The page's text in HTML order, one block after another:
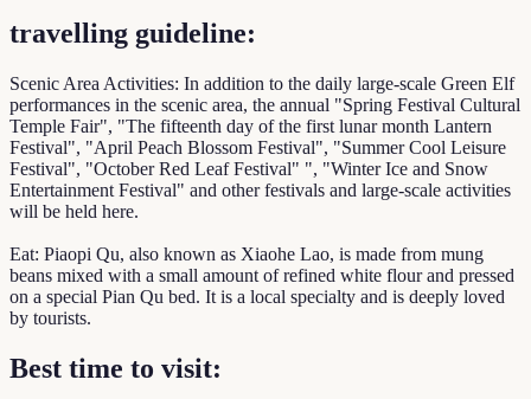
travelling guideline:
Scenic Area Activities: In addition to the daily large-scale Green Elf
performances in the scenic area, the annual "Spring Festival Cultural
Temple Fair", "The fifteenth day of the first lunar month Lantern
Festival", "April Peach Blossom Festival", "Summer Cool Leisure
Festival", "October Red Leaf Festival" ", "Winter Ice and Snow
Entertainment Festival" and other festivals and large-scale activities
will be held here.
Eat: Piaopi Qu, also known as Xiaohe Lao, is made from mung
beans mixed with a small amount of refined white flour and pressed
on a special Pian Qu bed. It is a local specialty and is deeply loved
by tourists.
Best time to visit: